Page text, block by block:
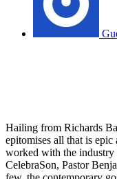
Hailing from Richards
epitomises all that is
worked with the industry
CelebraSon, Pastor